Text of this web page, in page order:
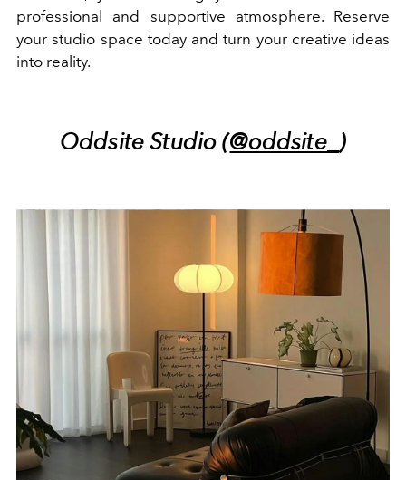
professional and supportive atmosphere. Reserve
your studio space today and turn your creative ideas
into reality.
Oddsite Studio (@oddsite_ )